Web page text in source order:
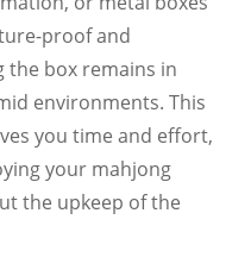
proof and
box remains in
environments. This
you time and effort,
your mahjong
the upkeep of the